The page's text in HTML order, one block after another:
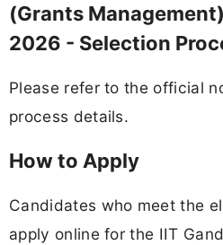
(Grants
2026 - Selection
Please refer to the official
process details.
How to Apply
Candidates who meet the
apply online for the IIT